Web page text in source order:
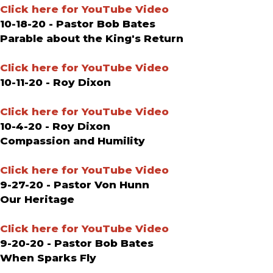
Click here for YouTube Video
10-18-20 - Pastor Bob Bates
Parable about the King's Return
Click here for YouTube Video
10-11-20 - Roy Dixon
Click here for YouTube Video
10-4-20 - Roy Dixon
Compassion and Humility
Click here for YouTube Video
9-27-20 - Pastor Von Hunn
Our Heritage
Click here for YouTube Video
9-20-20 - Pastor Bob Bates
When Sparks Fly